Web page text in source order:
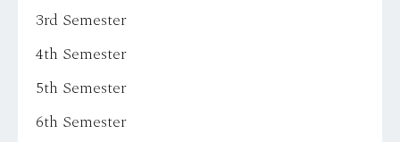
3rd Semester
4th Semester
5th Semester
6th Semester